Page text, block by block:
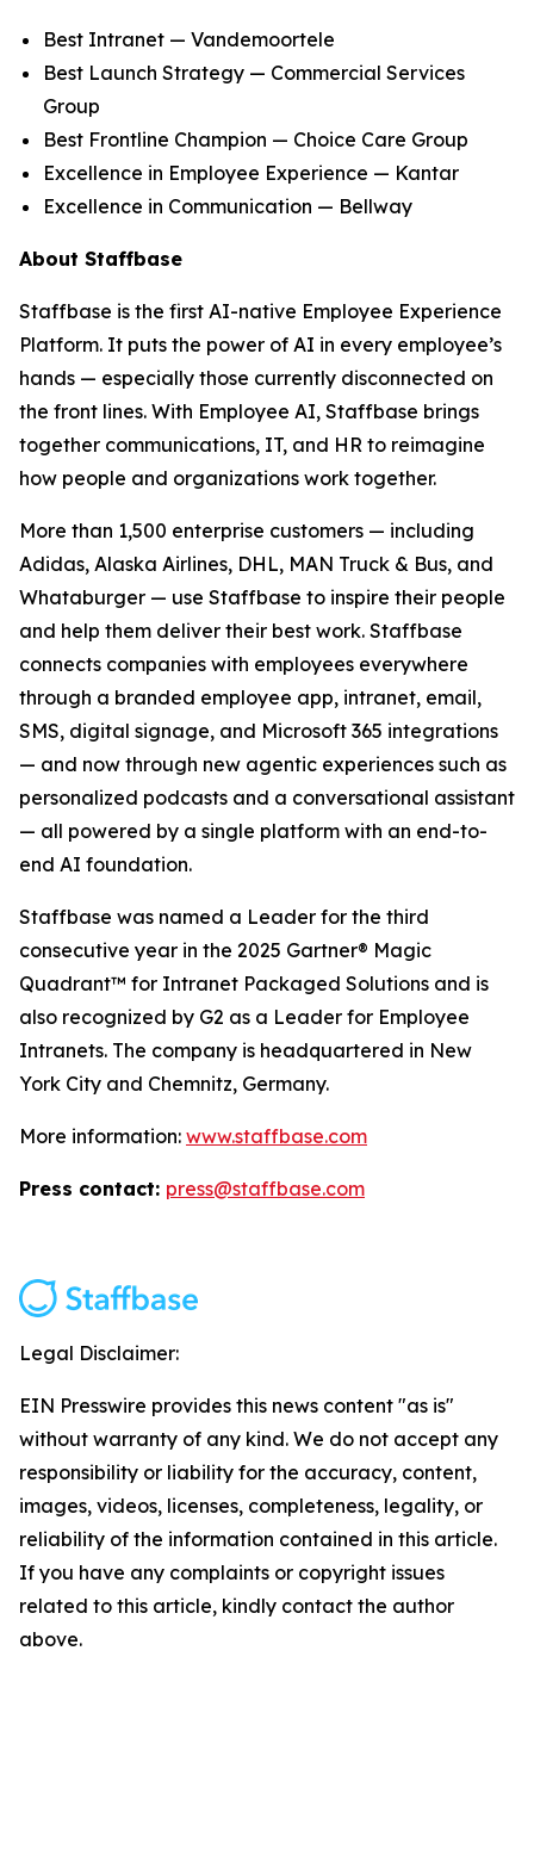
Best Intranet — Vandemoortele
Best Launch Strategy — Commercial Services
Group
Best Frontline Champion — Choice Care Group
Excellence in Employee Experience — Kantar
Excellence in Communication — Bellway
About Staffbase
Staffbase is the first AI-native Employee Experience
Platform. It puts the power of AI in every employee’s
hands — especially those currently disconnected on
the front lines. With Employee AI, Staffbase brings
together communications, IT, and HR to reimagine
how people and organizations work together.
More than 1,500 enterprise customers — including
Adidas, Alaska Airlines, DHL, MAN Truck & Bus, and
Whataburger — use Staffbase to inspire their people
and help them deliver their best work. Staffbase
connects companies with employees everywhere
through a branded employee app, intranet, email,
SMS, digital signage, and Microsoft 365 integrations
— and now through new agentic experiences such as
personalized podcasts and a conversational assistant
— all powered by a single platform with an end-to-
end AI foundation.
Staffbase was named a Leader for the third
consecutive year in the 2025 Gartner® Magic
Quadrant™ for Intranet Packaged Solutions and is
also recognized by G2 as a Leader for Employee
Intranets. The company is headquartered in New
York City and Chemnitz, Germany.
More information: www.staffbase.com
Press contact: press@staffbase.com
Legal Disclaimer:
EIN Presswire provides this news content "as is"
without warranty of any kind. We do not accept any
responsibility or liability for the accuracy, content,
images, videos, licenses, completeness, legality, or
reliability of the information contained in this article.
If you have any complaints or copyright issues
related to this article, kindly contact the author
above.